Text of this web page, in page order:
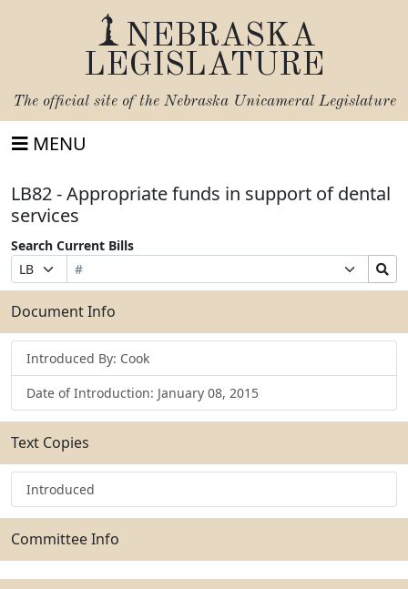
NEBRASKA
LEGISLATURE
The official site of the Nebraska Unicameral Legislature
MENU
LB82 - Appropriate funds in support of dental
services
Search Current Bills
Prefix
Selection
Bill
Number
Suffix
Selection
Search
Bills
Submit
Document Info
Introduced By: Cook
Date of Introduction: January 08, 2015
Text Copies
Introduced
Committee Info